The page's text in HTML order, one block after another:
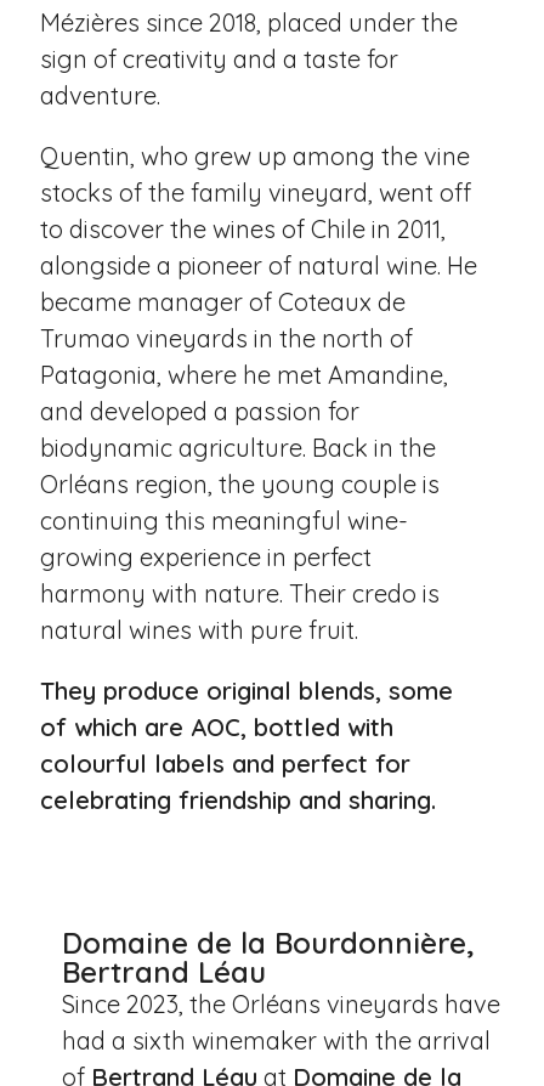
Mézières since 2018, placed under the
sign of creativity and a taste for
adventure.
Quentin, who grew up among the vine
stocks of the family vineyard, went off
to discover the wines of Chile in 2011,
alongside a pioneer of natural wine. He
became manager of Coteaux de
Trumao vineyards in the north of
Patagonia, where he met Amandine,
and developed a passion for
biodynamic agriculture. Back in the
Orléans region, the young couple is
continuing this meaningful wine-
growing experience in perfect
harmony with nature. Their credo is
natural wines with pure fruit.
They produce original blends, some
of which are AOC, bottled with
colourful labels and perfect for
celebrating friendship and sharing.
Domaine de la Bourdonnière,
Bertrand Léau
Since 2023, the Orléans vineyards have
had a sixth winemaker with the arrival
of Bertrand Léau at Domaine de la